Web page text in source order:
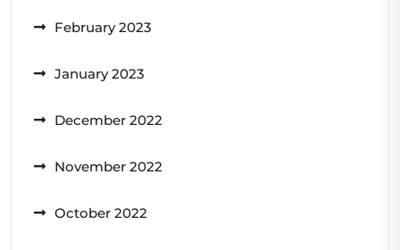
February 2023
January 2023
December 2022
November 2022
October 2022